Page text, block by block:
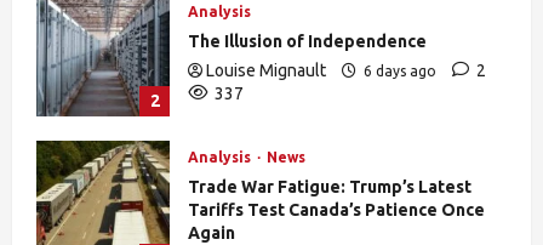
2
Analysis
The Illusion of Independence
Louise Mignault
6 days ago
2
337
Analysis News
Trade War Fatigue: Trump’s Latest
Tariffs Test Canada’s Patience Once
Again